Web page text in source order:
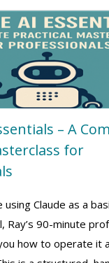
(10)
(5)
(4)
(3)
(6)
(2)
(3)
(1)
(9)
– A
for
Claude as a
Ray’s 90-minute
how to operate it